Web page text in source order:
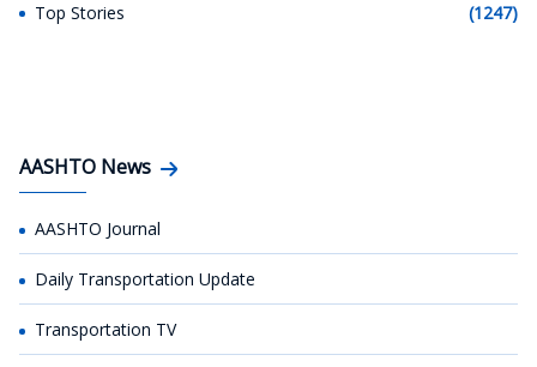
Top Stories (1247)
AASHTO News
AASHTO Journal
Daily Transportation Update
Transportation TV